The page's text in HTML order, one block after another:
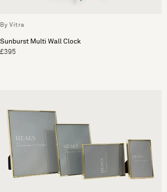
By Vitra
Sunburst Multi Wall Clock
£395